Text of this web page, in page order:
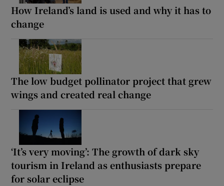
How Ireland’s land is used and why it has to
change
The low budget pollinator project that grew
wings and created real change
‘It’s very moving’: The growth of dark sky
tourism in Ireland as enthusiasts prepare
for solar eclipse